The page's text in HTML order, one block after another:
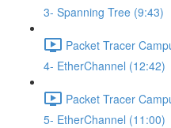
3- Spanning Tree (9:43)
Packet Tracer
4- EtherChannel (12:42)
Packet Tracer
5- EtherChannel (11:00)